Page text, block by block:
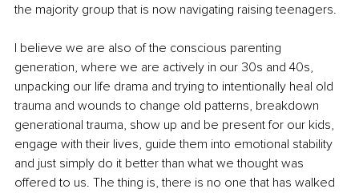
the majority group that is now navigating raising teenagers.
I believe we are also of the conscious parenting
generation, where we are actively in our 30s and 40s,
unpacking our life drama and trying to intentionally heal old
trauma and wounds to change old patterns, breakdown
generational trauma, show up and be present for our kids,
engage with their lives, guide them into emotional stability
and just simply do it better than what we thought was
offered to us. The thing is, there is no one that has walked